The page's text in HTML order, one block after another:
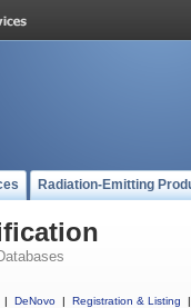
Radiation-Emitting
| DeNovo | Registration & Listing
|